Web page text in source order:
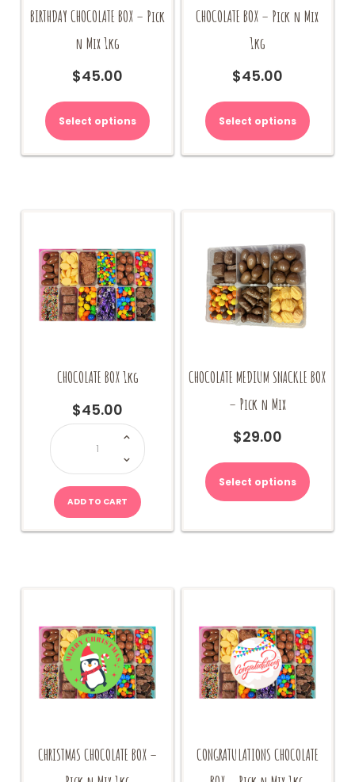
BIRTHDAY CHOCOLATE BOX – Pick
n Mix 1kg
$45.00
Select options
CHOCOLATE BOX – Pick n Mix
1kg
$45.00
Select options
CHOCOLATE BOX 1kg
$45.00
CHOCOLATE
1kg
quantity
ADD TO CART
CHOCOLATE MEDIUM SNACKLE BOX
– Pick n Mix
$29.00
Select options
CHRISTMAS CHOCOLATE BOX –
CONGRATULATIONS CHOCOLATE